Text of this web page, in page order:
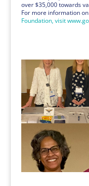
over $35,000 towards
For more information
Foundation, visit